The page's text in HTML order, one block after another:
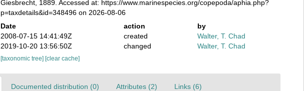
Giesbrecht, 1889. Accessed at: https://www.marinespecies.org/copepoda/aphia.php?
p=taxdetails&id=348496 on 2026-08-06
Date action
by
2008-07-15 14:41:49Z
created
Walter, T. Chad
2019-10-20 13:56:50Z
changed Walter, T. Chad
[taxonomic tree] [clear cache]
Documented distribution (0) Attributes (2) Links (6)